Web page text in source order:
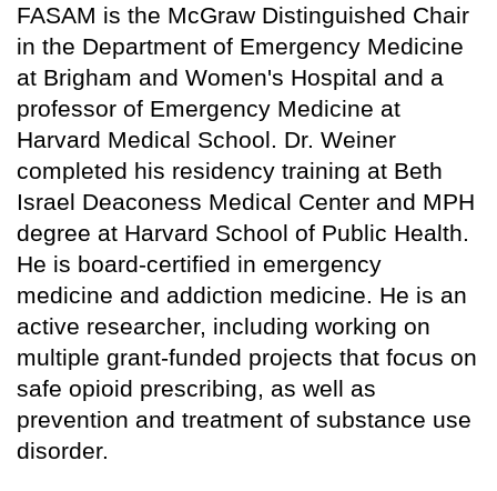
FASAM is the McGraw Distinguished Chair
in the Department of Emergency Medicine
at Brigham and Women's Hospital and a
professor of Emergency Medicine at
Harvard Medical School. Dr. Weiner
completed his residency training at Beth
Israel Deaconess Medical Center and MPH
degree at Harvard School of Public Health.
He is board-certified in emergency
medicine and addiction medicine. He is an
active researcher, including working on
multiple grant-funded projects that focus on
safe opioid prescribing, as well as
prevention and treatment of substance use
disorder.